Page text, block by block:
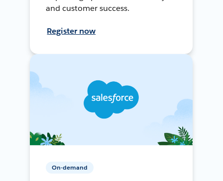
and customer success.
Register now
On-demand